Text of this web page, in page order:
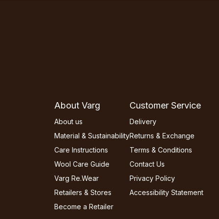
About Varg
About us
Material & Sustainability
Care Instructions
Wool Care Guide
Varg Re.Wear
Retailers & Stores
Become a Retailer
Customer Service
Delivery
Returns & Exchange
Terms & Conditions
Contact Us
Privacy Policy
Accessibility Statement